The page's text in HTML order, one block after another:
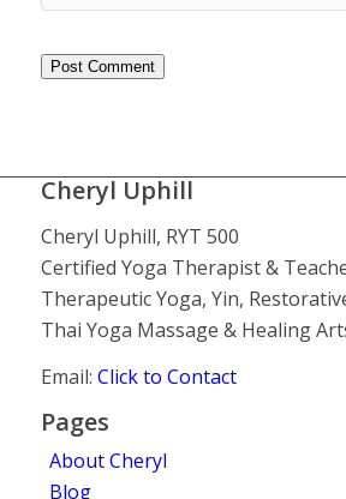
Cheryl Uphill
Cheryl Uphill, RYT 500
Certified Yoga Therapist &
Therapeutic Yoga, Yin,
Thai Yoga Massage & Healing
Email: Click to Contact
Pages
About Cheryl
Blog